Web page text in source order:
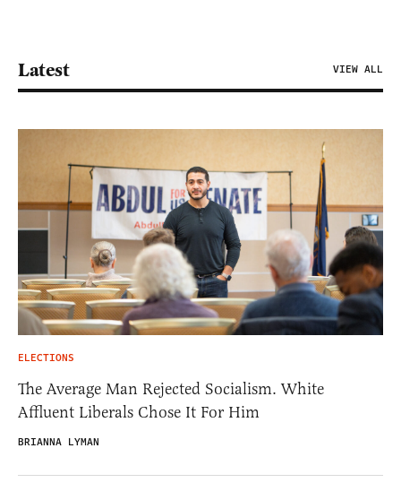
Latest VIEW ALL
ELECTIONS
The Average Man Rejected Socialism. White
Affluent Liberals Chose It For Him
BRIANNA LYMAN